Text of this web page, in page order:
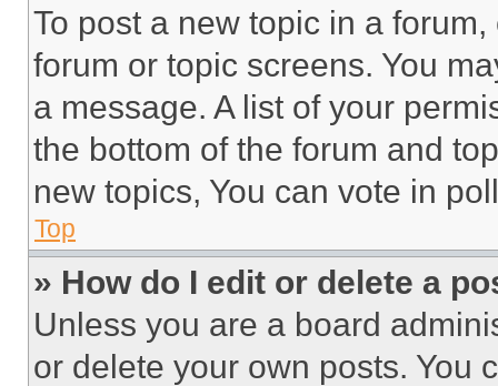
To post a new topic in a
forum or topic screens. You
a message. A list of your
the bottom of the forum and
new topics, You can vote in
Top
» How do I edit or delete a
Unless you are a board
or delete your own posts. You